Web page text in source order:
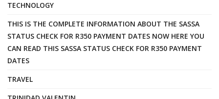
TECHNOLOGY
THIS IS THE COMPLETE INFORMATION ABOUT THE SASSA
STATUS CHECK FOR R350 PAYMENT DATES NOW HERE YOU
CAN READ THIS SASSA STATUS CHECK FOR R350 PAYMENT
DATES
TRAVEL